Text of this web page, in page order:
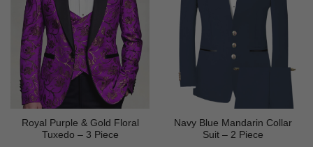
Royal Purple & Gold Floral
Tuxedo – 3 Piece
Navy Blue Mandarin Collar
Suit – 2 Piece